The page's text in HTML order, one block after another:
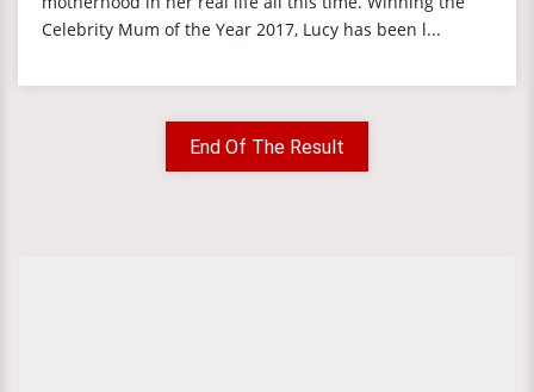
Celebrity Mum of the Year 2017, Lucy has been l...
End Of The Result